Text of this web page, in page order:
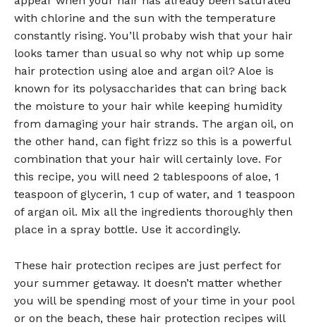
with chlorine and the sun with the temperature
constantly rising. You’ll probaby wish that your hair
looks tamer than usual so why not whip up some
hair protection using aloe and argan oil? Aloe is
known for its polysaccharides that can bring back
the moisture to your hair while keeping humidity
from damaging your hair strands. The argan oil, on
the other hand, can fight frizz so this is a powerful
combination that your hair will certainly love. For
this recipe, you will need 2 tablespoons of aloe, 1
teaspoon of glycerin, 1 cup of water, and 1 teaspoon
of argan oil. Mix all the ingredients thoroughly then
place in a spray bottle. Use it accordingly.
These hair protection recipes are just perfect for
your summer getaway. It doesn’t matter whether
you will be spending most of your time in your pool
or on the beach, these hair protection recipes will